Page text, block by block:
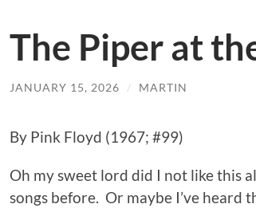
The Piper at
JANUARY 15, 2026 / MARTIN
By Pink Floyd (1967; #99)
Oh my sweet lord did I not like this
songs before. Or maybe I’ve heard